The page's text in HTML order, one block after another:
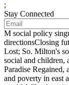
;
Stay Connected
M social policy
directionsClosing
Lost; So. Milton's
social and children,
Paradise Regained,
and poverty in east